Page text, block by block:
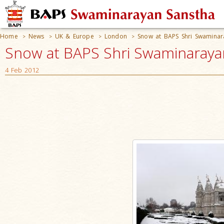
Home > News > UK & Europe > London > Snow at BAPS Shri
Snow at BAPS Shri
4 Feb 2012